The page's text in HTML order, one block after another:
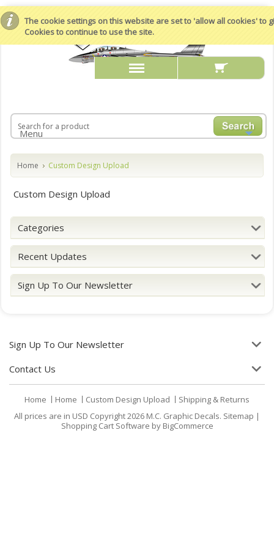
The cookie settings on this website are set to 'allow all cookies' to
Cookies to continue to use the site.
Menu
Home Custom Design Upload
Custom Design Upload
Categories
Recent Updates
Sign Up To Our Newsletter
Sign Up To Our Newsletter
Contact Us
Home Home Custom Design Upload
Shipping & Returns
All prices are in USD Copyright 2026 M.C. Graphic Decals. Sitemap |
Shopping Cart Software by BigCommerce